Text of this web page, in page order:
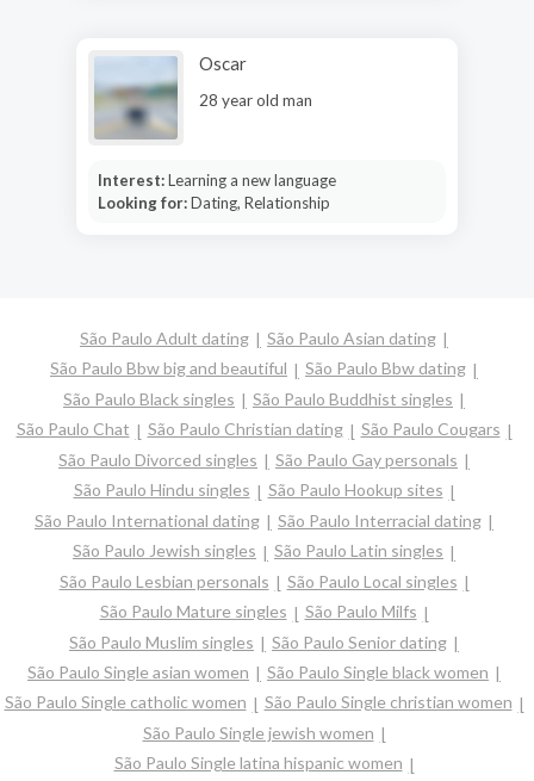
Oscar
28 year old man
Interest:Learning a new language
Looking for:Dating, Relationship
São Paulo Adult dating
São Paulo Asian dating
São Paulo Bbw big and beautiful
São Paulo Bbw dating
São Paulo Black singles
São Paulo Buddhist singles
São Paulo Chat
São Paulo Christian dating
São Paulo Cougars
São Paulo Divorced singles
São Paulo Gay personals
São Paulo Hindu singles
São Paulo Hookup sites
São Paulo International dating
São Paulo Interracial dating
São Paulo Jewish singles
São Paulo Latin singles
São Paulo Lesbian personals
São Paulo Local singles
São Paulo Mature singles
São Paulo Milfs
São Paulo Muslim singles
São Paulo Senior dating
São Paulo Single asian women
São Paulo Single black women
São Paulo Single catholic women
São Paulo Single christian women
São Paulo Single jewish women
São Paulo Single latina hispanic women